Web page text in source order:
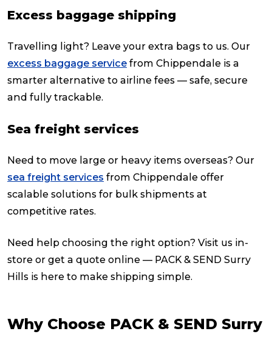
Excess baggage shipping
Travelling light? Leave your extra bags to us. Our
excess baggage service from Chippendale is a
smarter alternative to airline fees — safe, secure
and fully trackable.
Sea freight services
Need to move large or heavy items overseas? Our
sea freight services from Chippendale offer
scalable solutions for bulk shipments at
competitive rates.
Need help choosing the right option? Visit us in-
store or get a quote online — PACK & SEND Surry
Hills is here to make shipping simple.
Why Choose PACK & SEND Surry